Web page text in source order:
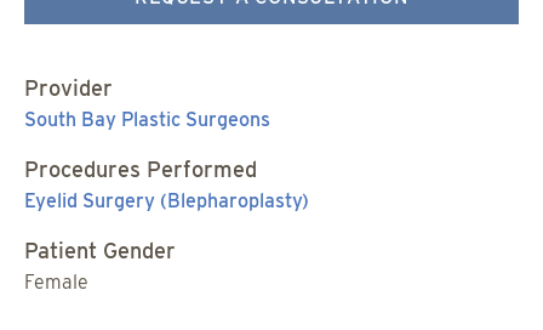
Provider
South Bay Plastic Surgeons
Procedures Performed
Eyelid Surgery (Blepharoplasty)
Patient Gender
Female